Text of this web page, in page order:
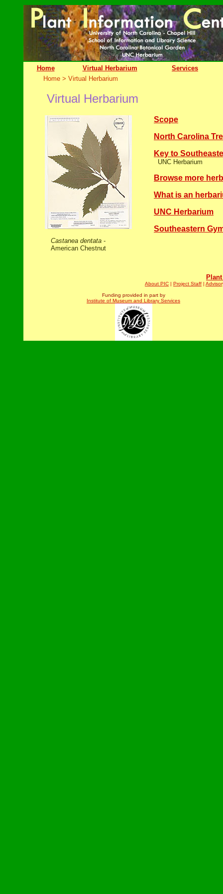
Home Virtual Herbarium
Services
Home > Virtual Herbarium
Virtual Herbarium
Scope
North Carolina
Key to
UNC Herbarium
Browse more
What is an
UNC Herbarium
Southeastern
Castanea dentata -
American Chestnut
About PIC | Project Staff |
Funding provided in part by
Institute of Museum and Library Services